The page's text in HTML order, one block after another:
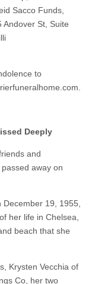
Sacco Funds,
Andover St, Suite
to
Deeply
and
away on
19, 1955,
her life in Chelsea,
beach that she
Krysten Vecchia of
Co, her two